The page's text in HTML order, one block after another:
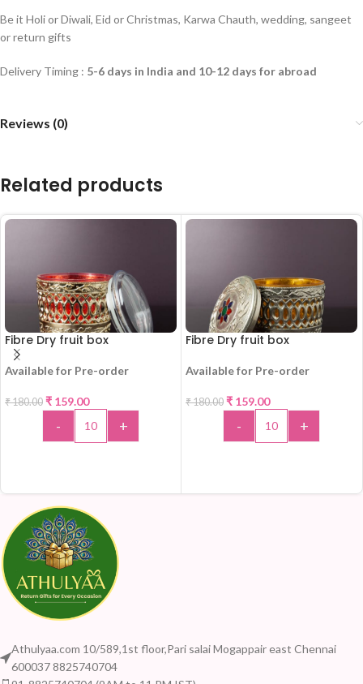
Be it Holi or Diwali, Eid or Christmas, Karwa Chauth, wedding, sangeet
or return gifts
Delivery Timing : 5-6 days in India and 10-12 days for abroad
Reviews (0)
Related products
-12%
Fibre Dry fruit box
Available for Pre-order
₹180.00 ₹ 159.00
- +
-12%
Fibre Dry fruit box
Available for Pre-order
₹180.00 ₹ 159.00
- +
Athulyaa.com 10/589,1st floor,Pari salai Mogappair east Chennai
600037 8825740704